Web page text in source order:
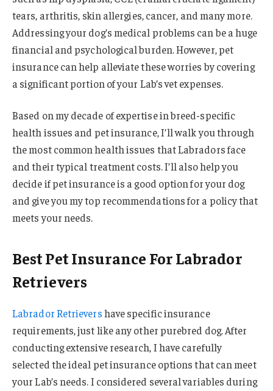
tears, arthritis, skin allergies, cancer, and many more.
Addressing your dog’s medical problems can be a huge
financial and psychological burden. However, pet
insurance can help alleviate these worries by covering
a significant portion of your Lab’s vet expenses.
Based on my decade of expertise in breed-specific
health issues and pet insurance, I’ll walk you through
the most common health issues that Labradors face
and their typical treatment costs. I’ll also help you
decide if pet insurance is a good option for your dog
and give you my top recommendations for a policy that
meets your needs.
Best Pet Insurance For Labrador
Retrievers
Labrador Retrievershave specific insurance
requirements, just like any other purebred dog. After
conducting extensive research, I have carefully
selected the ideal pet insurance options that can meet
your Lab’s needs. I considered several variables during